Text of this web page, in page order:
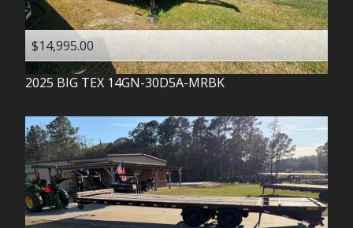
$14,995.00
2025 BIG TEX 14GN-30D5A-MRBK